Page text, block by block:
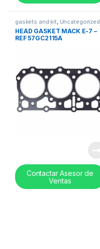
gaskets and kit, Uncategorized
HEAD GASKET MACK E-7 –
REF 57GC2115A
Contactar Asesor de
Ventas